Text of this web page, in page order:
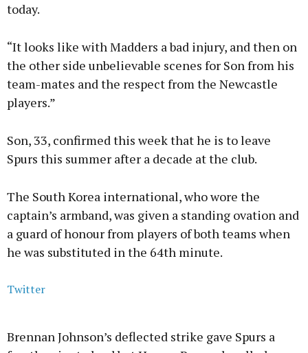
today.
“It looks like with Madders a bad injury, and then on
the other side unbelievable scenes for Son from his
team-mates and the respect from the Newcastle
players.”
Son, 33, confirmed this week that he is to leave
Spurs this summer after a decade at the club.
The South Korea international, who wore the
captain’s armband, was given a standing ovation and
a guard of honour from players of both teams when
he was substituted in the 64th minute.
Twitter
Brennan Johnson’s deflected strike gave Spurs a